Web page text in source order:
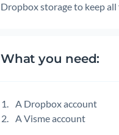
Dropbox storage to keep all
What you need:
A Dropbox account
A Visme account